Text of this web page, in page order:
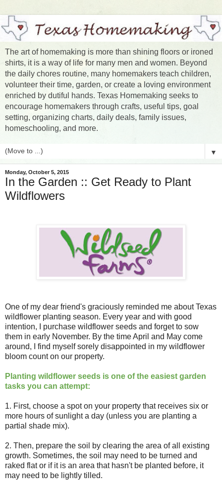
The art of homemaking is more than shining floors or ironed
shirts, it is a way of life for many men and women. Beyond
the daily chores routine, many homemakers teach children,
volunteer their time, garden, or create a loving environment
enriched by dutiful hands. Texas Homemaking seeks to
encourage homemakers through crafts, useful tips, goal
setting, organizing charts, daily deals, family issues,
homeschooling, and more.
▼
Monday, October 5, 2015
In the Garden :: Get Ready to Plant
Wildflowers
One of my dear friend's graciously reminded me about Texas
wildflower planting season. Every year and with good
intention, I purchase wildflower seeds and forget to sow
them in early November. By the time April and May come
around, I find myself sorely disappointed in my wildflower
bloom count on our property.
Planting wildflower seeds is one of the easiest garden
tasks you can attempt:
1. First, choose a spot on your property that receives six or
more hours of sunlight a day (unless you are planting a
partial shade mix).
2. Then, prepare the soil by clearing the area of all existing
growth. Sometimes, the soil may need to be turned and
raked flat or if it is an area that hasn't be planted before, it
may need to be lightly tilled.